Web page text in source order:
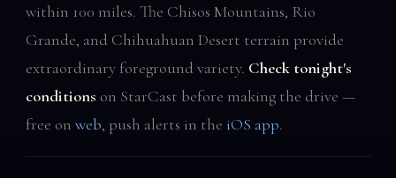
within 100 miles. The Chisos Mountains, Rio
Grande, and Chihuahuan Desert terrain provide
extraordinary foreground variety. Check tonight's
conditions on StarCast before making the drive —
free on web, push alerts in the iOS app.